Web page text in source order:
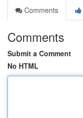
Comments
Comments
Submit a Comment
No HTML